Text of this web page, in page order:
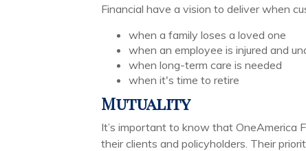
Financial have a vision to deliver when
when a family loses a loved one
when an employee is injured and
when long-term care is needed
when it's time to retire
Mutuality
It’s important to know that OneAmerica
their clients and policyholders. Their